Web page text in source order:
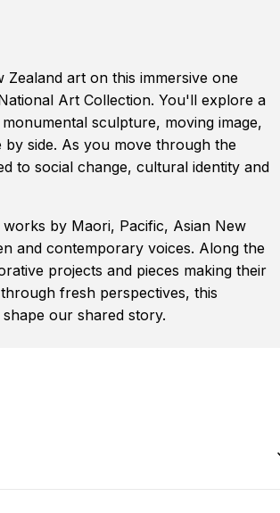
art on this immersive one
Art Collection. You'll explore a
sculpture, moving image,
by side. As you move through the
to social change, cultural identity and
by Maori, Pacific, Asian New
and contemporary voices. Along the
projects and pieces making their
fresh perspectives, this
our shared story.